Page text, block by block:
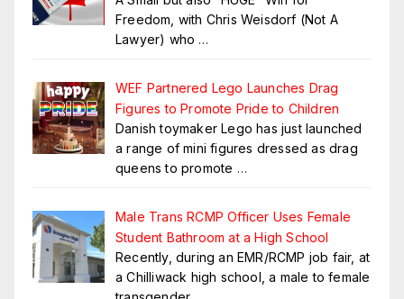
Freedom, with Chris Weisdorf (Not A
Lawyer) who …
WEF Partnered Lego Launches Drag
Figures to Promote Pride to Children
Danish toymaker Lego has just launched
a range of mini figures dressed as drag
queens to promote …
Male Trans RCMP Officer Uses Female
Student Bathroom at a High School
Recently, during an EMR/RCMP job fair, at
a Chilliwack high school, a male to female